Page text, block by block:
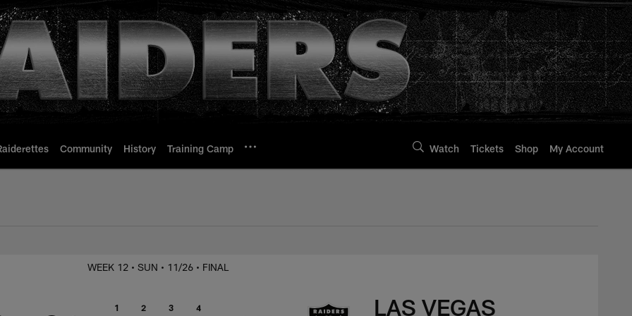
Community History Training Camp Watch Tickets Shop My Account
Chiefs
WEEK 12 • SUN • 11/26 • FINAL
1 2 3 4
LAS VEGAS